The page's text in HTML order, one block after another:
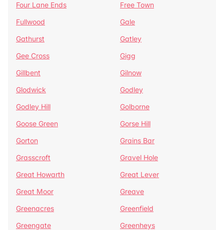
Four Lane Ends
Free Town
Fullwood
Gale
Gathurst
Gatley
Gee Cross
Gigg
Gillbent
Gilnow
Glodwick
Godley
Godley Hill
Golborne
Goose Green
Gorse Hill
Gorton
Grains Bar
Grasscroft
Gravel Hole
Great Howarth
Great Lever
Great Moor
Greave
Greenacres
Greenfield
Greengate
Greenheys